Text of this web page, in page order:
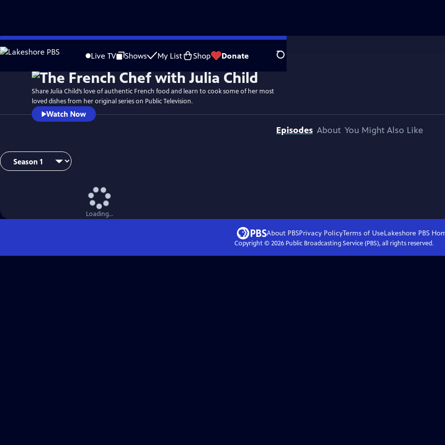
Skip
to
Live TV Shows My List Shop Donate Search
Share Julia Child’s love of authentic French food and learn to cook some of her most
loved dishes from her original series on Public Television.
Watch Now
Episodes About You Might Also Like
Loading...
About PBSPrivacy PolicyTerms of UseLakeshore PBS
Copyright © 2026Public Broadcasting Service (PBS), all rights reserved.